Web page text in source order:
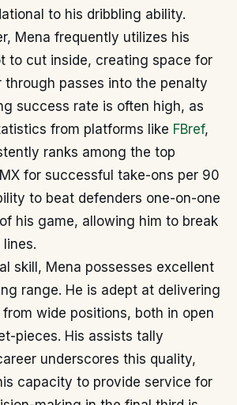
to his dribbling ability.
Mena frequently utilizes his
to cut inside, creating space for
through passes into the penalty
success rate is often high, as
from platforms like FBref,
ranks among the top
for successful take-ons per 90
to beat defenders one-on-one
his game, allowing him to break
skill, Mena possesses excellent
range. He is adept at delivering
wide positions, both in open
pieces. His assists tally
underscores this quality,
capacity to provide service for